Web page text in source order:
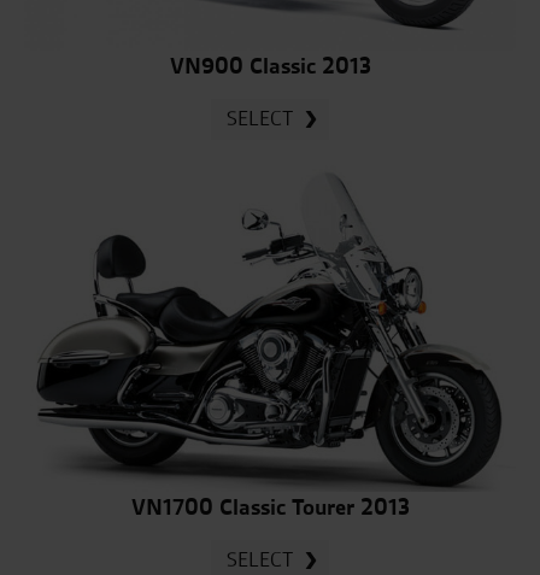
VN900 Classic 2013
SELECT
VN1700 Classic Tourer 2013
SELECT